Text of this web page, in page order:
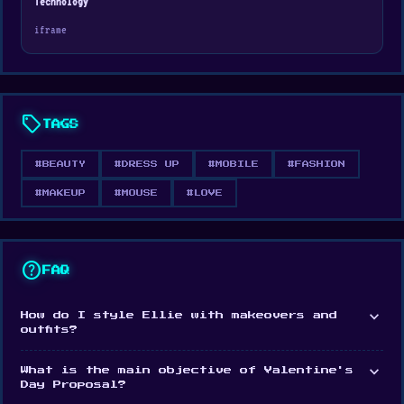
then help Ben charm her with a romantic date.
Your choices shape this heartwarming adventure!
iframe
sell TAGS
#BEAUTY #DRESS UP #MOBILE #FASHION
#MAKEUP #MOUSE #LOVE
help FAQ
How do I style Ellie with makeovers and
outfits?
expand_more
What is the main objective of Valentine's
Day Proposal?
expand_more